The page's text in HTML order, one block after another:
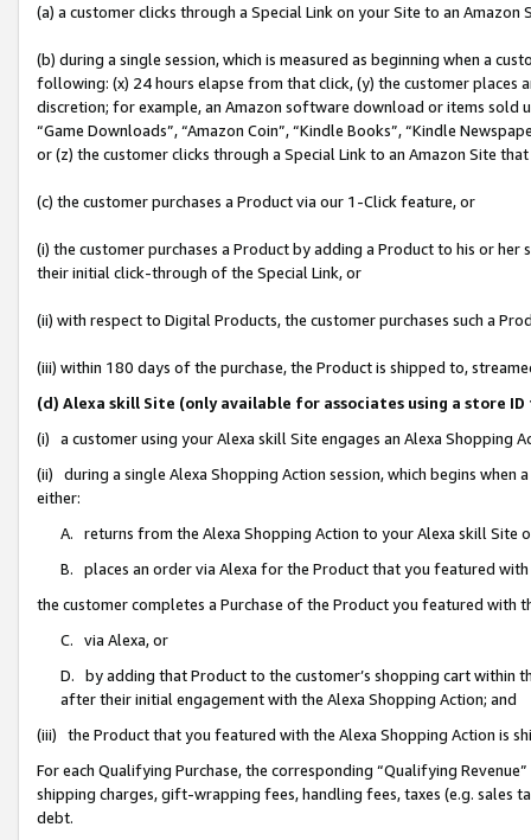
(a) a customer clicks through a Special Link on your Site to an Amazon
(b) during a single session, which is measured as beginning when a
following: (x) 24 hours elapse from that click, (y) the customer
discretion; for example, an Amazon software download or items sold
“Game Downloads”, “Amazon Coin”, “Kindle Books”, “Kindle
or (z) the customer clicks through a Special Link to an Amazon Site
(c) the customer purchases a Product via our 1-Click feature, or
(i) the customer purchases a Product by adding a Product to his or
their initial click-through of the Special Link, or
(ii) with respect to Digital Products, the customer purchases such a
(iii) within 180 days of the purchase, the Product is shipped to,
(d) Alexa skill Site (only available for associates using a store
(i) a customer using your Alexa skill Site engages an Alexa Shopping
(ii) during a single Alexa Shopping Action session, which begins when
either:
A. returns from the Alexa Shopping Action to your Alexa skill Site
B. places an order via Alexa for the Product that you featured with
the customer completes a Purchase of the Product you featured with
C. via Alexa, or
D. by adding that Product to the customer’s shopping cart within
after their initial engagement with the Alexa Shopping Action; and
(iii) the Product that you featured with the Alexa Shopping Action is
For each Qualifying Purchase, the corresponding “Qualifying
shipping charges, gift-wrapping fees, handling fees, taxes (e.g. sales
debt.